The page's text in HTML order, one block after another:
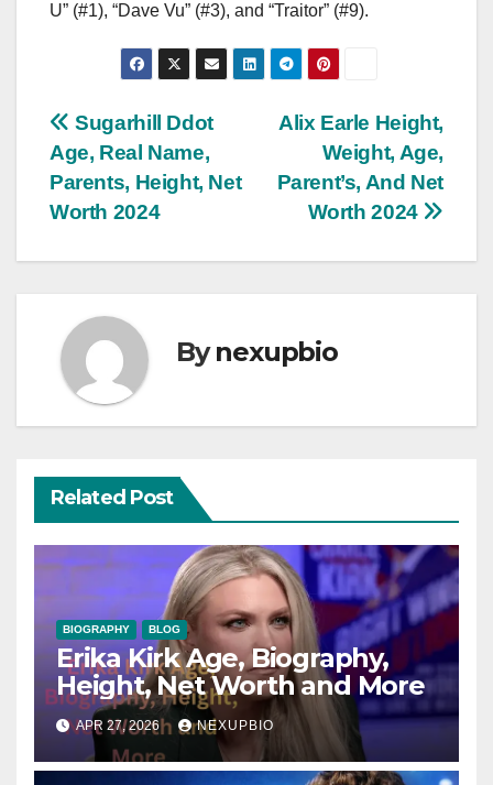
U” (#1), “Dave Vu” (#3), and “Traitor” (#9).
Post
navigation
Alix Earle Height,
Weight, Age,
Parent’s, And Net
Worth 2024
Sugarhill Ddot
Age, Real Name,
Parents, Height, Net
Worth 2024
Bynexupbio
Related Post
BIOGRAPHY BLOG
Erika Kirk Age, Biography,
Height, Net Worth and More
APR 27, 2026 NEXUPBIO